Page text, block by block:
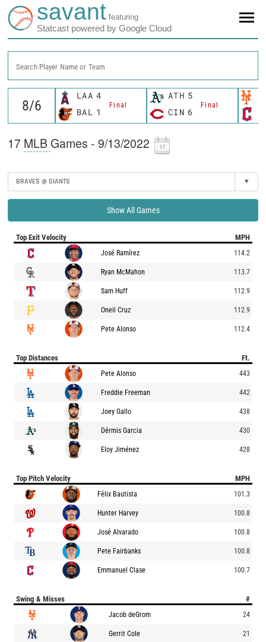
savant featuring
Statcast powered by Google Cloud
Search Player Name or Team
LAA 4
Final
BAL 1
ATH 5
Final
CIN 6
17 MLB Games - 9/13/2022
BRAVES @ GIANTS ▾
Show All Games
Top Exit Velocity MPH
José Ramírez 114.2
Ryan McMahon 113.7
Sam Huff 112.9
Oneil Cruz 112.9
Pete Alonso 112.4
Top Distances Ft.
Pete Alonso 443
Freddie Freeman 442
Joey Gallo 438
Dérmis Garcia 430
Eloy Jiménez 428
Top Pitch Velocity MPH
Félix Bautista 101.3
Hunter Harvey 100.8
José Alvarado 100.8
Pete Fairbanks 100.8
Emmanuel Clase 100.7
Swing & Misses #
Jacob deGrom 24
Gerrit Cole 21